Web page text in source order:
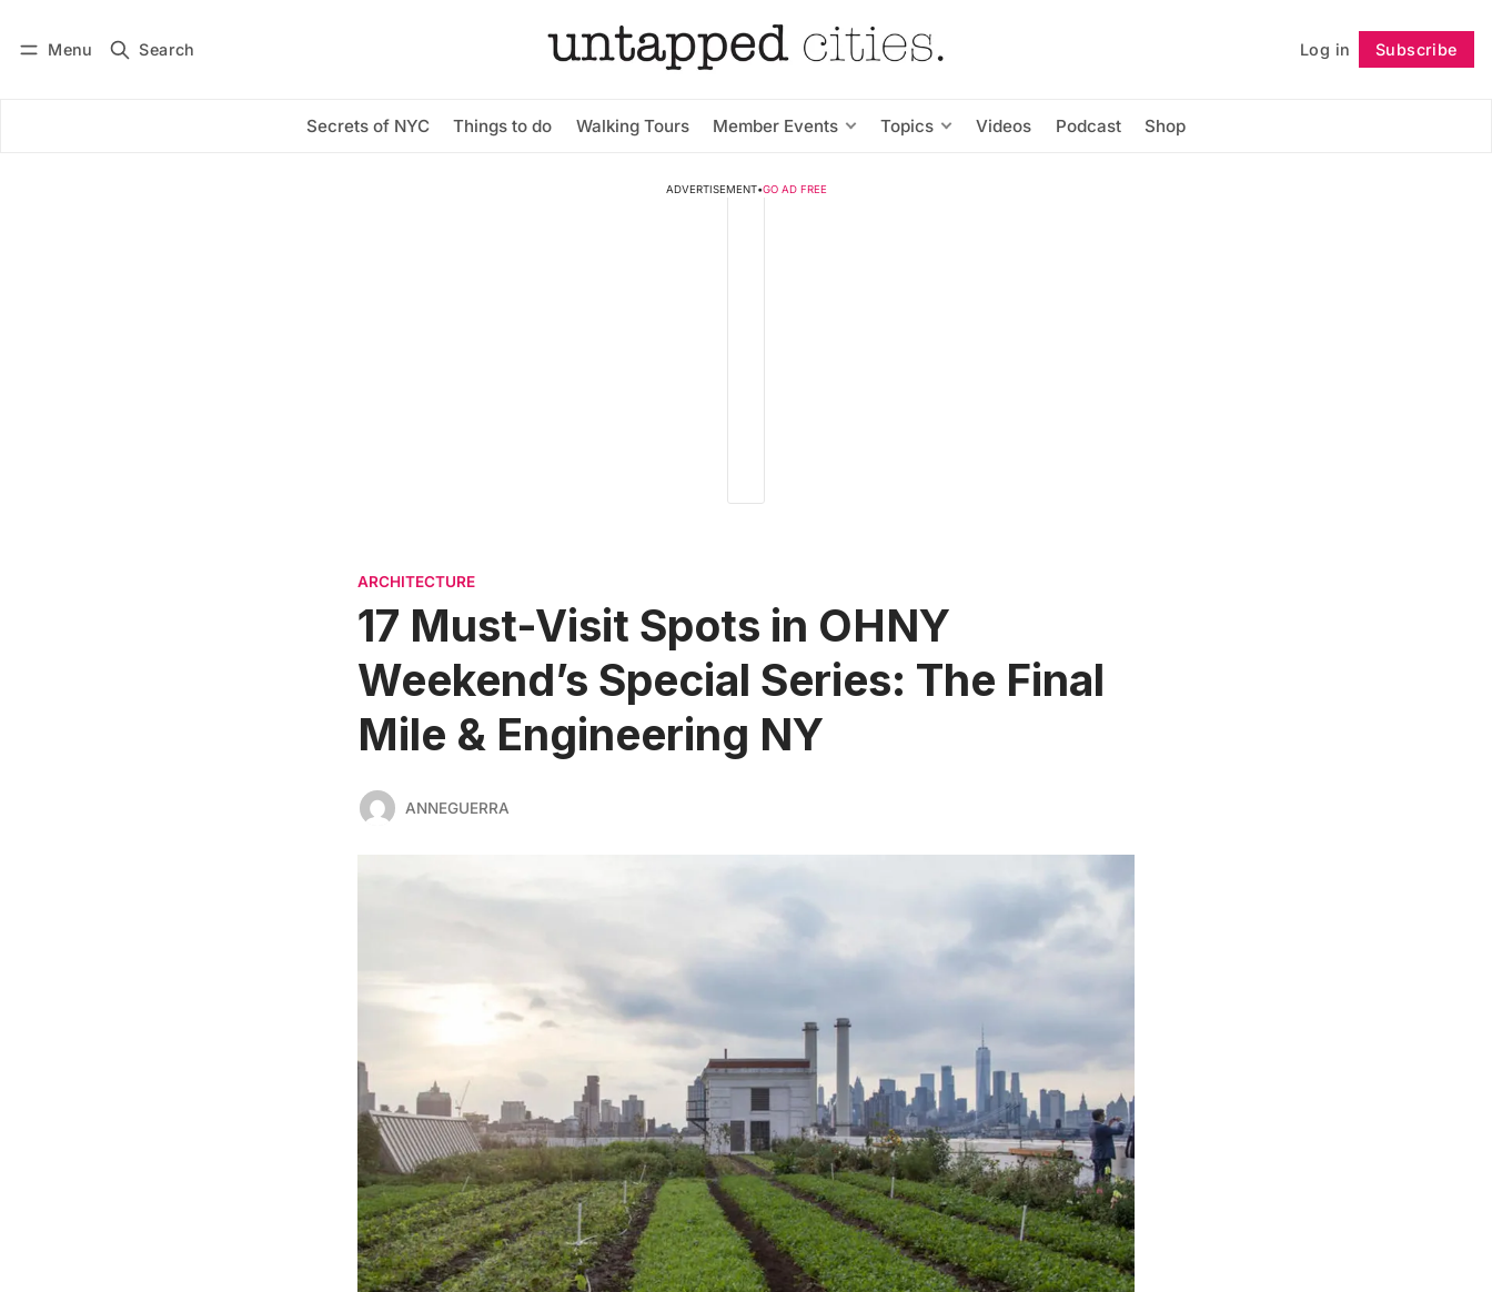
Menu Search Log in Subscribe
Secrets of NYC Things to do Walking Tours Member Events Topics Videos Podcast Shop
Subscribe Follow
ADVERTISEMENT•GO AD FREE
ARCHITECTURE
17 Must-Visit Spots in OHNY
Weekend’s Special Series: The Final
Mile & Engineering NY
ANNEGUERRA